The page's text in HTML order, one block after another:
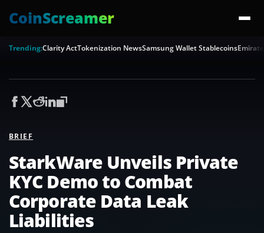
CoinScreamer
Trending:Clarity ActTokenization NewsSamsung Wallet Stablecoins
BRIEF
StarkWare Unveils Private
KYC Demo to Combat
Corporate Data Leak
Liabilities